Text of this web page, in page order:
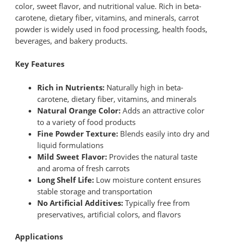
color, sweet flavor, and nutritional value. Rich in beta-
carotene, dietary fiber, vitamins, and minerals, carrot
powder is widely used in food processing, health foods,
beverages, and bakery products.
Key Features
Rich in Nutrients:Naturally high in beta-
carotene, dietary fiber, vitamins, and minerals
Natural Orange Color:Adds an attractive color
to a variety of food products
Fine Powder Texture:Blends easily into dry and
liquid formulations
Mild Sweet Flavor:Provides the natural taste
and aroma of fresh carrots
Long Shelf Life:Low moisture content ensures
stable storage and transportation
No Artificial Additives:Typically free from
preservatives, artificial colors, and flavors
Applications